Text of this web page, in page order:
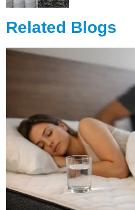
Related Blogs